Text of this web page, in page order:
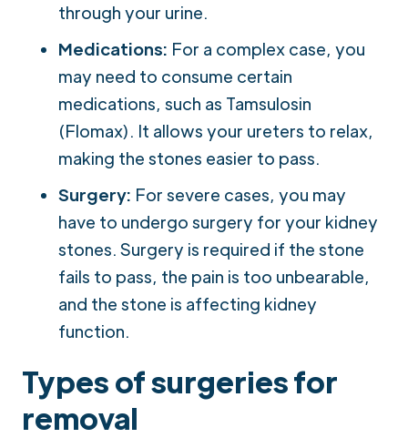
through your urine.
Medications: For a complex case, you
may need to consume certain
medications, such as Tamsulosin
(Flomax). It allows your ureters to relax,
making the stones easier to pass.
Surgery: For severe cases, you may
have to undergo surgery for your kidney
stones. Surgery is required if the stone
fails to pass, the pain is too unbearable,
and the stone is affecting kidney
function.
Types of surgeries for
removal